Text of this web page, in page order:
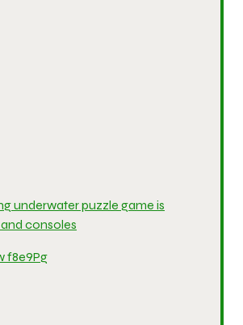
underwater puzzle game is
consoles